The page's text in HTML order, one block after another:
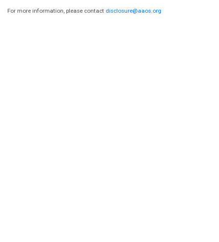
For more information, please contact disclosure@aaos.org